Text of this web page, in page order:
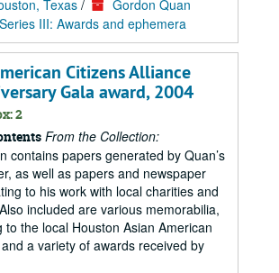
Texas /
Gordon Quan
Series III: Awards and ephemera
Citizens Alliance
Gala award, 2004
2
From the Collection:
contains papers generated by Quan’s
as well as papers and newspaper
to his work with local charities and
included are various memorabilia,
to the local Houston Asian American
a variety of awards received by